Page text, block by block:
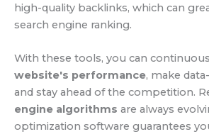
high-quality backlinks, which can
search engine ranking.
With these tools, you can
website's performance, make
and stay ahead of the competition.
engine algorithms are always
optimization software guarantees